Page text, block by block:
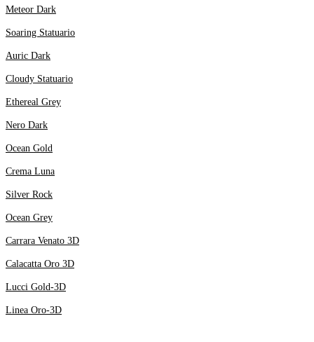
Meteor Dark
Soaring Statuario
Auric Dark
Cloudy Statuario
Ethereal Grey
Nero Dark
Ocean Gold
Crema Luna
Silver Rock
Ocean Grey
Carrara Venato 3D
Calacatta Oro 3D
Lucci Gold-3D
Linea Oro-3D